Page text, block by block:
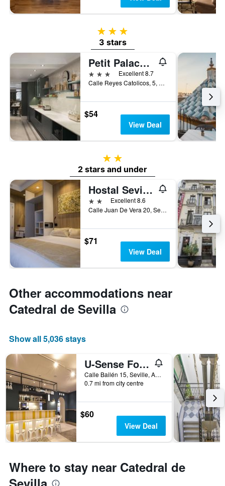
3 stars
3 stars
Petit Palace Puerta de Triana
3 stars
Excellent 8.7
Calle Reyes Catolicos, 5, Seville, Andalusia, Spain
$54
View Deal
2 stars
2 stars and under
Hostal Sevilla Santa Justa - Adults only
2 stars Excellent 8.6
Calle Juan De Vera 20, Seville, Andalusia, Spain
$71
View Deal
Other accommodations near
Catedral de Sevilla
Show all 5,036 stays
U-Sense For You Hostel Sevilla
Calle Bailén 15, Seville, Andalusia, Spain
0.7 mi from city centre
$60
View Deal
Where to stay near Catedral de